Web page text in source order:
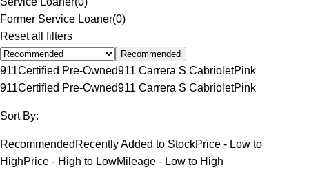
Former Service Loaner(0)
Reset all filters
Recommended
911Certified Pre-Owned911 Carrera S CabrioletPink
911Certified Pre-Owned911 Carrera S CabrioletPink
Sort By:
Recommended Recently Added to StockPrice - Low to
HighPrice - High to LowMileage - Low to High